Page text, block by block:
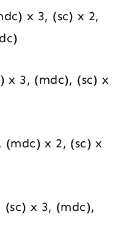
x 3, (sc) x 2,
x 3, (mdc), (sc) x
(mdc) x 2, (sc) x
(sc) x 3, (mdc),